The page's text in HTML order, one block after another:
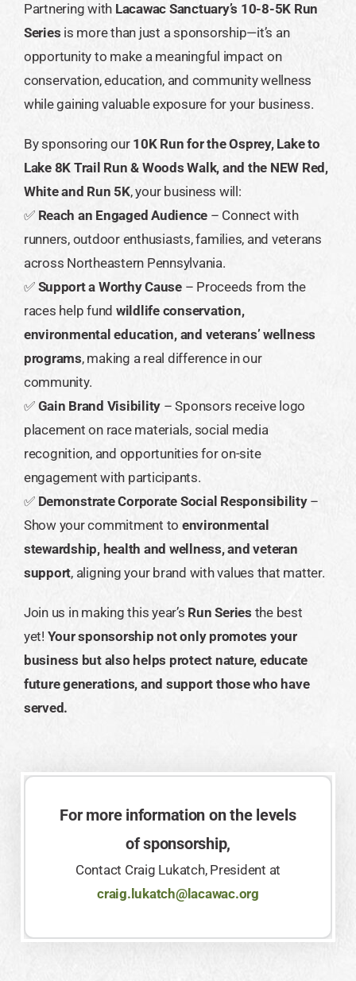
Partnering with Lacawac Sanctuary’s 10-8-5K Run
Series is more than just a sponsorship—it’s an
opportunity to make a meaningful impact on
conservation, education, and community wellness
while gaining valuable exposure for your business.
By sponsoring our 10K Run for the Osprey, Lake to
Lake 8K Trail Run & Woods Walk, and the NEW Red,
White and Run 5K, your business will:
✅ Reach an Engaged Audience – Connect with
runners, outdoor enthusiasts, families, and veterans
across Northeastern Pennsylvania.
✅ Support a Worthy Cause– Proceeds from the
races help fund wildlife conservation,
environmental education, and veterans’ wellness
programs, making a real difference in our
community.
✅ Gain Brand Visibility – Sponsors receive logo
placement on race materials, social media
recognition, and opportunities for on-site
engagement with participants.
✅ Demonstrate Corporate Social Responsibility–
Show your commitment to environmental
stewardship, health and wellness, and veteran
support, aligning your brand with values that matter.
Join us in making this year’s Run Series the best
yet! Your sponsorship not only promotes your
business but also helps protect nature, educate
future generations, and support those who have
served.
For more information on the levels
of sponsorship,
Contact Craig Lukatch, President at
craig.lukatch@lacawac.org